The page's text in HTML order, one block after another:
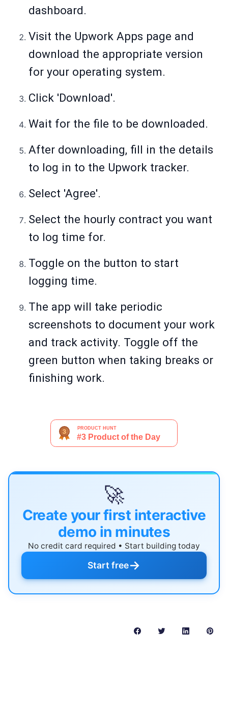
dashboard.
Visit the Upwork Apps page and
download the appropriate version
for your operating system.
Click 'Download'.
Wait for the file to be downloaded.
After downloading, fill in the details
to log in to the Upwork tracker.
Select 'Agree'.
Select the hourly contract you want
to log time for.
Toggle on the button to start
logging time.
The app will take periodic
screenshots to document your work
and track activity. Toggle off the
green button when taking breaks or
finishing work.
🚀
Create your first interactive
demo in minutes
No credit card required • Start building today
Start free→